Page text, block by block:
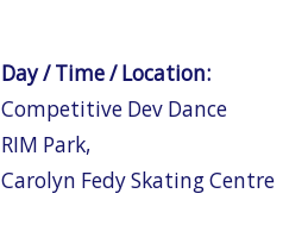
Day / Time / Location:
Competitive Dev Dance
RIM Park,
Carolyn Fedy Skating Centre